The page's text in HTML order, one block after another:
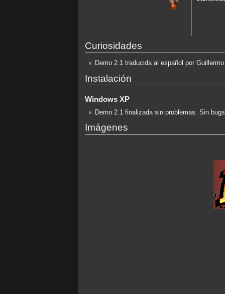
Curiosidades
Demo 2.1 traducida al español por
Instalación
Windows XP
Demo 2.1 finalizada sin problemas. Sin
Imágenes